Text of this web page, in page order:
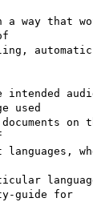
way that
intended
used
on
guide for